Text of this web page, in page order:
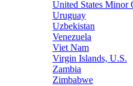
United States Minor
Uruguay
Uzbekistan
Venezuela
Viet Nam
Virgin Islands, U.S.
Zambia
Zimbabwe